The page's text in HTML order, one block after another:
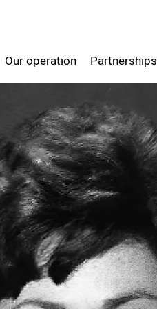
Our operation Partnerships